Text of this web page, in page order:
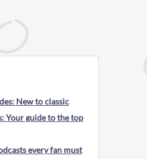
New to classic
Your guide to the top
every fan must